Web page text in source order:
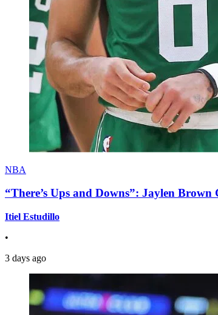
NBA
“There’s Ups and Downs”: Jaylen
Itiel Estudillo
•
3 days ago